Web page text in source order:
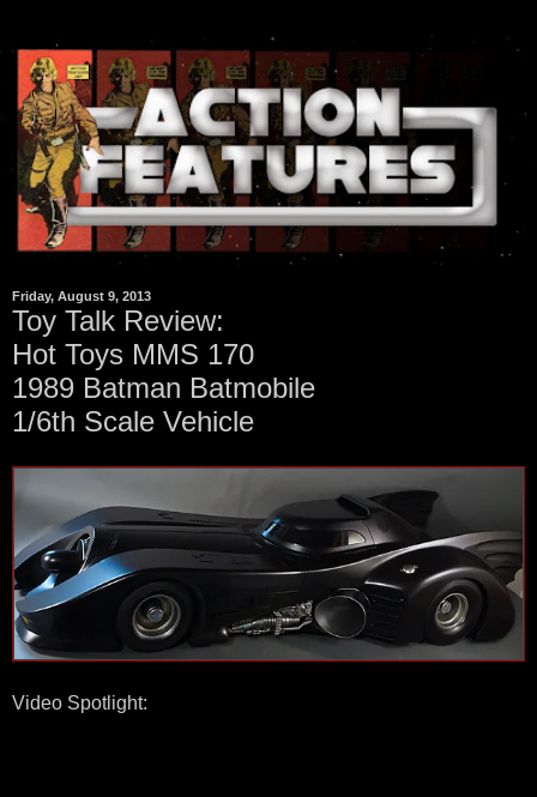
Friday, August 9, 2013
Toy Talk Review:
Hot Toys MMS 170
1989 Batman Batmobile
1/6th Scale Vehicle
Video Spotlight: